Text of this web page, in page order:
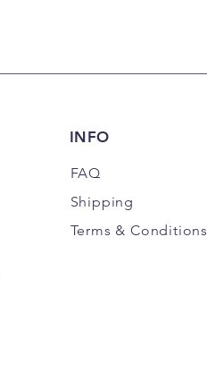
INFO
FAQ
Shipping
Terms & Conditions